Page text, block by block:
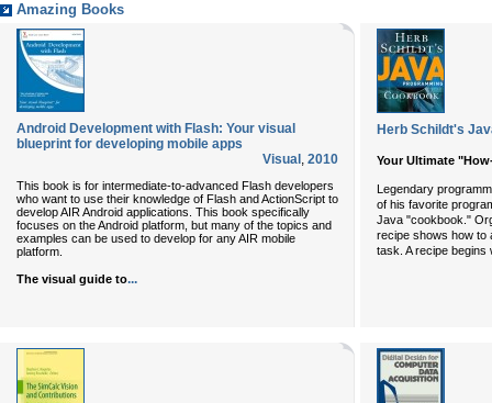
Amazing Books
Android Development with Flash: Your visual
blueprint for developing mobile apps
Visual , 2010
This book is for intermediate-to-advanced Flash developers
who want to use their knowledge of Flash and ActionScript to
develop AIR Android applications. This book specifically
focuses on the Android platform, but many of the topics and
examples can be used to develop for any AIR mobile
platform.
The visual guide to...
Herb Schildt's
Your Ultimate
Legendary
of his favorite
Java "cookbook."
recipe shows how to
task. A recipe begins